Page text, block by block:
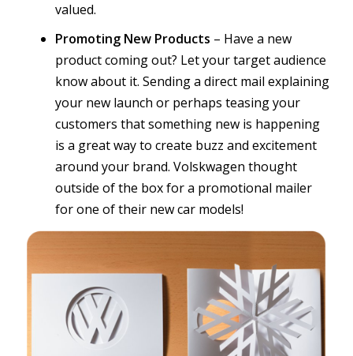
valued.
Promoting New Products – Have a new
product coming out? Let your target audience
know about it. Sending a direct mail explaining
your new launch or perhaps teasing your
customers that something new is happening
is a great way to create buzz and excitement
around your brand. Volskwagen thought
outside of the box for a promotional mailer
for one of their new car models!